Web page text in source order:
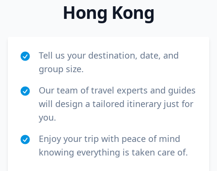
Hong Kong
Tell us your destination, date, and
group size.
Our team of travel experts and guides
will design a tailored itinerary just for
you.
Enjoy your trip with peace of mind
knowing everything is taken care of.